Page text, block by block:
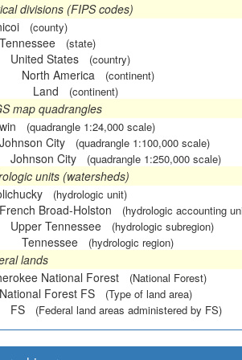
divisions (FIPS codes)
(county)
Tennessee (state)
United States (country)
North America (continent)
Land (continent)
map quadrangles
(quadrangle 1:24,000 scale)
Johnson City (quadrangle 1:100,000 scale)
Johnson City (quadrangle 1:250,000 scale)
units (watersheds)
(hydrologic unit)
French Broad-Holston (hydrologic accounting
Upper Tennessee (hydrologic subregion)
Tennessee (hydrologic region)
lands
National Forest
(National Forest)
National Forest FS (Type of land area)
FS (Federal land areas administered by FS)